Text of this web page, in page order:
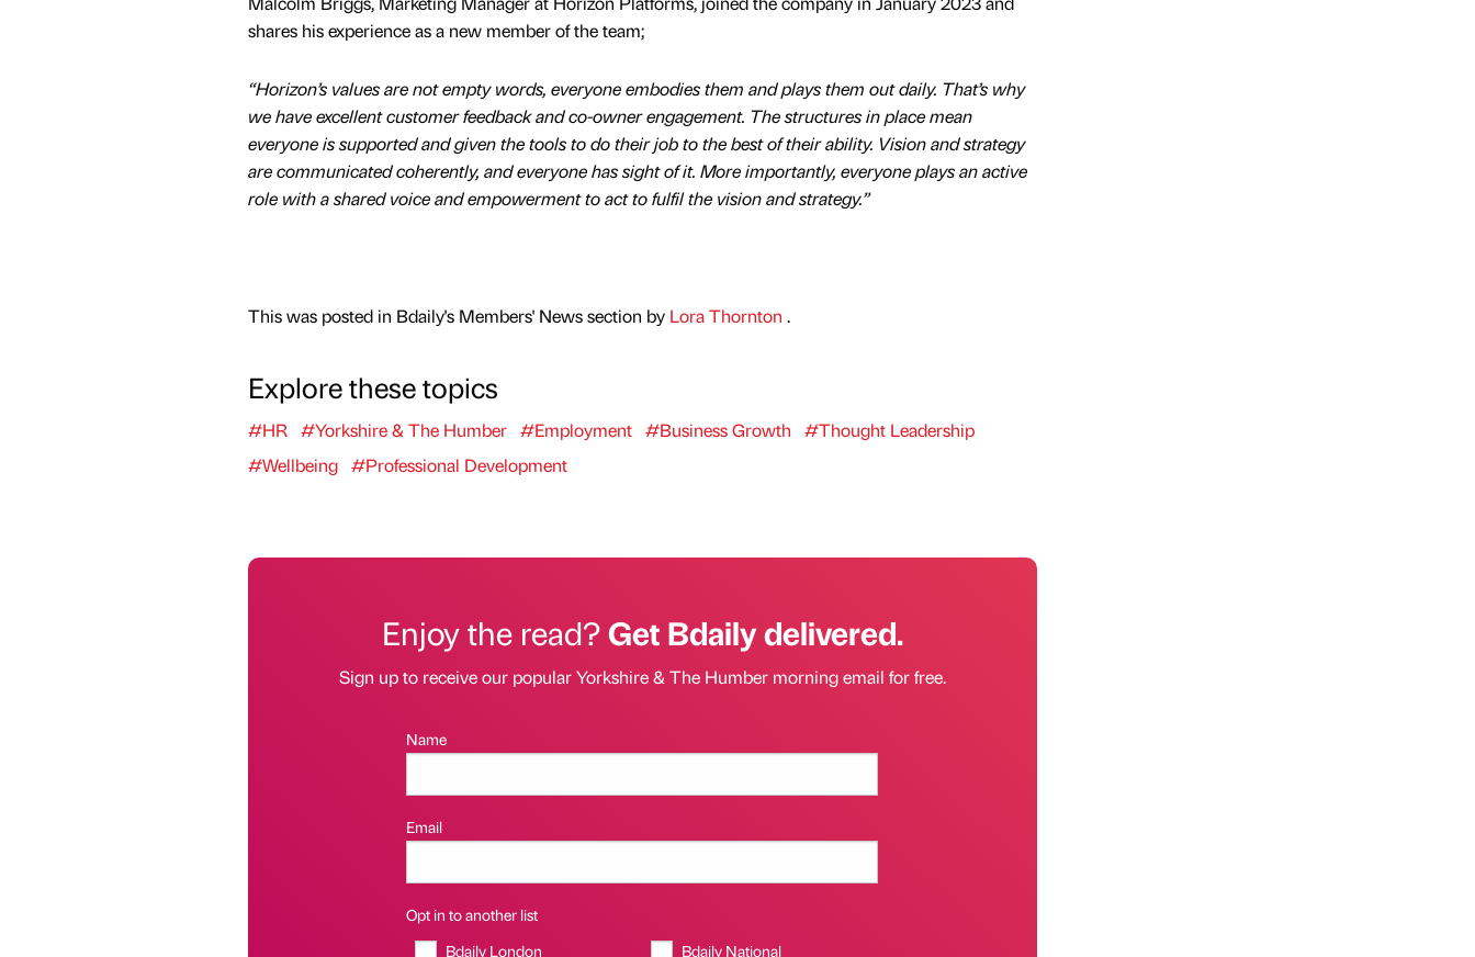
shares his experience as a new member of the team;
“Horizon’s values are not empty words, everyone embodies them and plays them out daily. That’s why
we have excellent customer feedback and co-owner engagement. The structures in place mean
everyone is supported and given the tools to do their job to the best of their ability. Vision and strategy
are communicated coherently, and everyone has sight of it. More importantly, everyone plays an active
role with a shared voice and empowerment to act to fulfil the vision and strategy.”
This was posted in Bdaily's Members' News section by Lora Thornton .
Explore these topics
#HR #Yorkshire & The Humber #Employment #Business Growth
#Thought Leadership
#Wellbeing #Professional Development
Enjoy the read?Get Bdaily delivered.
Sign up to receive our popular Yorkshire & The Humber morning email for free.
Name
Email
Opt in to another list
Bdaily London
Bdaily National